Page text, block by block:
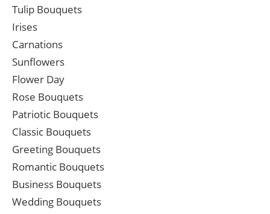
Tulip Bouquets
Irises
Carnations
Sunflowers
Flower Day
Rose Bouquets
Patriotic Bouquets
Classic Bouquets
Greeting Bouquets
Romantic Bouquets
Business Bouquets
Wedding Bouquets